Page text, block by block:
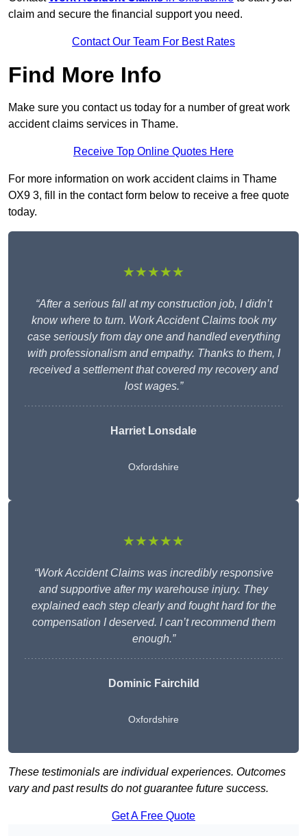
claim and secure the financial support you need.
Contact Our Team For Best Rates
Find More Info
Make sure you contact us today for a number of great work
accident claims services in Thame.
Receive Top Online Quotes Here
For more information on work accident claims in Thame
OX9 3, fill in the contact form below to receive a free quote
today.
★★★★★
“After a serious fall at my construction job, I didn’t
know where to turn. Work Accident Claims took my
case seriously from day one and handled everything
with professionalism and empathy. Thanks to them, I
received a settlement that covered my recovery and
lost wages.”
Harriet Lonsdale
Oxfordshire
★★★★★
“Work Accident Claims was incredibly responsive
and supportive after my warehouse injury. They
explained each step clearly and fought hard for the
compensation I deserved. I can’t recommend them
enough.”
Dominic Fairchild
Oxfordshire
These testimonials are individual experiences. Outcomes
vary and past results do not guarantee future success.
Get A Free Quote